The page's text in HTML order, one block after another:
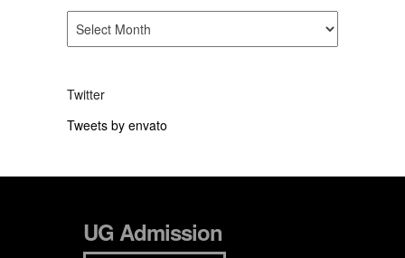
Archive
Twitter
Tweets by envato
UG Admission